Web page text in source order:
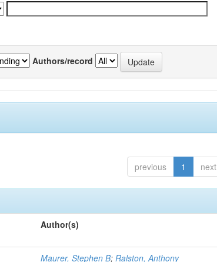
Authors/record
previous 1 next
Author(s)
Maurer, Stephen B;Ralston, Anthony